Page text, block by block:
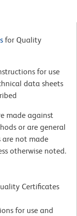
for Quality
for use
data sheets
made against
or are general
are not made
otherwise noted.
Certificates
for use and